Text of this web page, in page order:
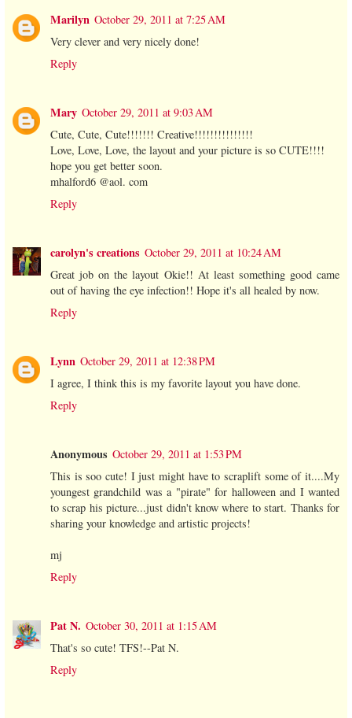
Marilyn October 29, 2011 at 7:25 AM
Very clever and very nicely done!
Reply
Mary October 29, 2011 at 9:03 AM
Cute, Cute, Cute!!!!!!! Creative!!!!!!!!!!!!!!!
Love, Love, Love, the layout and your picture is so CUTE!!!!
hope you get better soon.
mhalford6 @aol. com
Reply
carolyn's creations October 29, 2011 at 10:24 AM
Great job on the layout Okie!! At least something good came
out of having the eye infection!! Hope it's all healed by now.
Reply
Lynn October 29, 2011 at 12:38 PM
I agree, I think this is my favorite layout you have done.
Reply
Anonymous October 29, 2011 at 1:53 PM
This is soo cute! I just might have to scraplift some of it....My
youngest grandchild was a "pirate" for halloween and I wanted
to scrap his picture...just didn't know where to start. Thanks for
sharing your knowledge and artistic projects!
mj
Reply
Pat N. October 30, 2011 at 1:15 AM
That's so cute! TFS!--Pat N.
Reply